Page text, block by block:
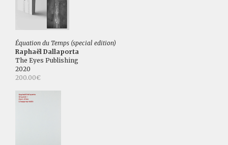
Équation du Temps (special edition)
Raphaël Dallaporta
The Eyes Publishing
2020
200.00€